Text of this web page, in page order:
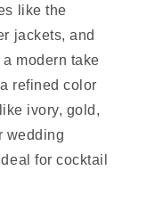
like the
jackets, and
modern take
refined color
ivory, gold,
wedding
for cocktail